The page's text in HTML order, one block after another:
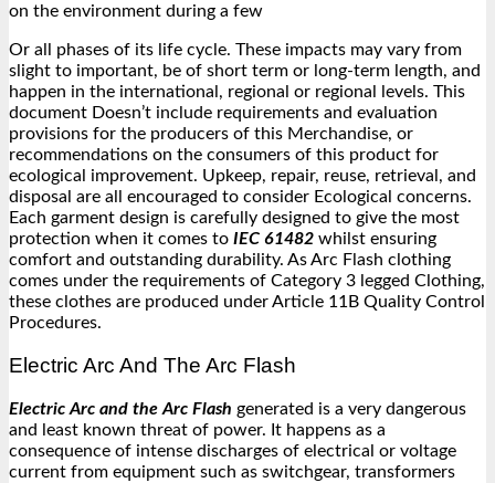
on the environment during a few
Or all phases of its life cycle. These impacts may vary from
slight to important, be of short term or long-term length, and
happen in the international, regional or regional levels. This
document Doesn’t include requirements and evaluation
provisions for the producers of this Merchandise, or
recommendations on the consumers of this product for
ecological improvement. Upkeep, repair, reuse, retrieval, and
disposal are all encouraged to consider Ecological concerns.
Each garment design is carefully designed to give the most
protection when it comes to IEC 61482 whilst ensuring
comfort and outstanding durability. As Arc Flash clothing
comes under the requirements of Category 3 legged Clothing,
these clothes are produced under Article 11B Quality Control
Procedures.
Electric Arc And The Arc Flash
Electric Arc and the Arc Flash generated is a very dangerous
and least known threat of power. It happens as a
consequence of intense discharges of electrical or voltage
current from equipment such as switchgear, transformers